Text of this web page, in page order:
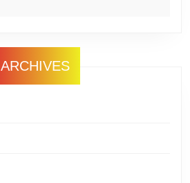
ARCHIVES